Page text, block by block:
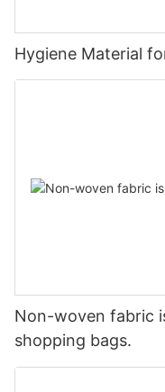
Hygiene Material
Non-woven fabric
shopping bags.